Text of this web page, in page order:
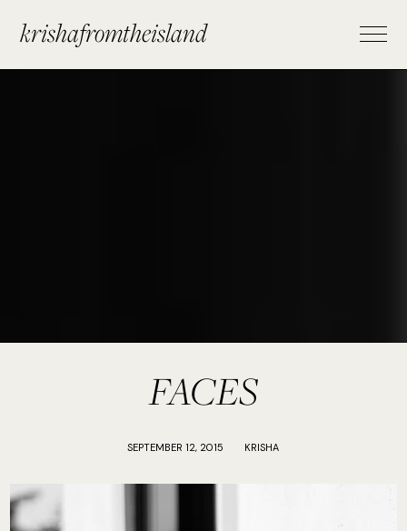
krishafromtheisland
FACES
SEPTEMBER 12, 2015 KRISHA